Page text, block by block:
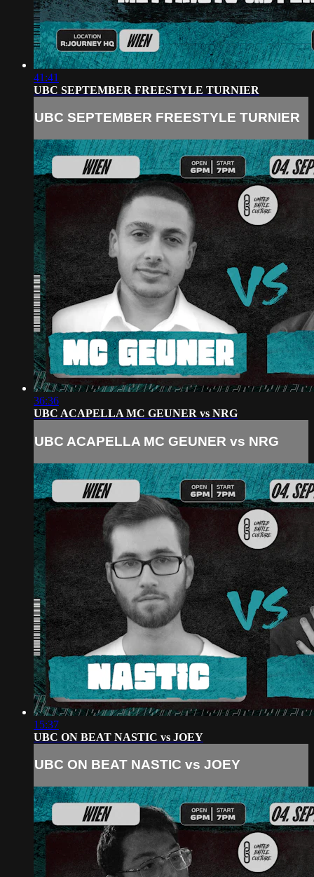
41:41
UBC SEPTEMBER FREESTYLE TURNIER
UBC SEPTEMBER FREESTYLE TURNIER
36:36
UBC ACAPELLA MC GEUNER vs NRG
UBC ACAPELLA MC GEUNER vs NRG
15:37
UBC ON BEAT NASTIC vs JOEY
UBC ON BEAT NASTIC vs JOEY